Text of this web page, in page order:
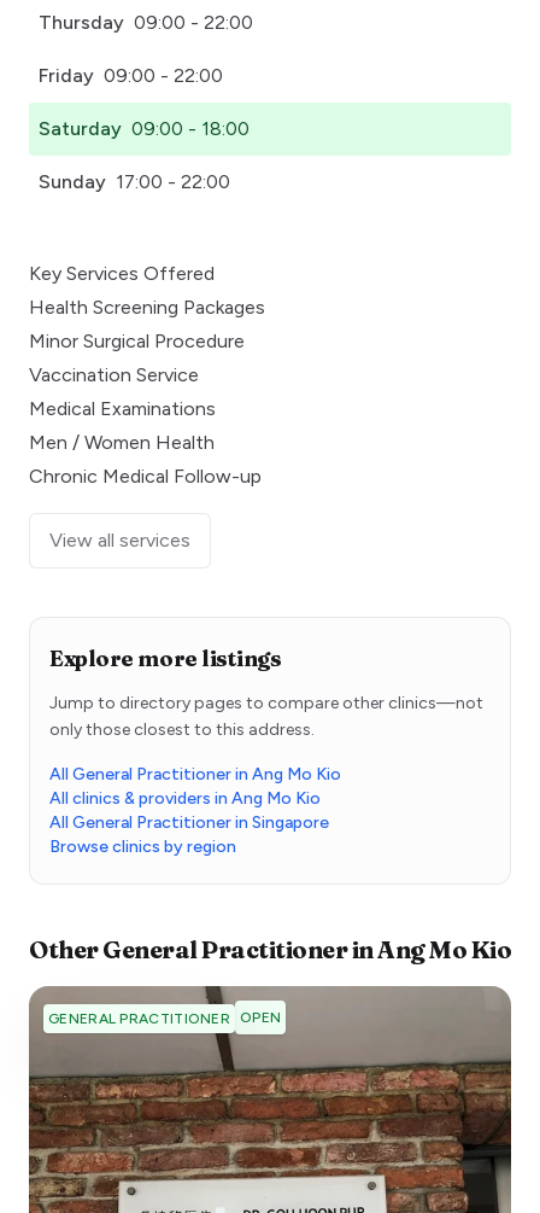
Thursday 09:00 - 22:00
Friday 09:00 - 22:00
Saturday 09:00 - 18:00
Sunday 17:00 - 22:00
Key Services Offered
Health Screening Packages
Minor Surgical Procedure
Vaccination Service
Medical Examinations
Men / Women Health
Chronic Medical Follow-up
View all services
Explore more listings
Jump to directory pages to compare other clinics—not
only those closest to this address.
All General Practitioner in Ang Mo Kio
All clinics & providers in Ang Mo Kio
All General Practitioner in Singapore
Browse clinics by region
OtherGeneral PractitionerinAng Mo Kio
GENERAL PRACTITIONER OPEN